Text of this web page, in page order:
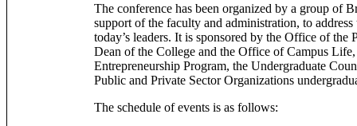
The conference has been organized by a group of
support of the faculty and administration, to
today’s leaders. It is sponsored by the Office of the
Dean of the College and the Office of Campus
Entrepreneurship Program, the Undergraduate
Public and Private Sector Organizations
The schedule of events is as follows: